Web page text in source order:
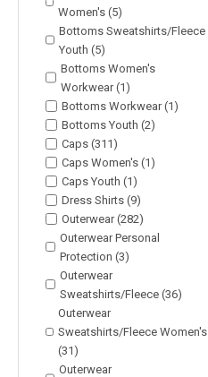
Women's (5)
Bottoms Sweatshirts/Fleece
Youth (5)
Bottoms Women's
Workwear (1)
Bottoms Workwear (1)
Bottoms Youth (2)
Caps (311)
Caps Women's (1)
Caps Youth (1)
Dress Shirts (9)
Outerwear (282)
Outerwear Personal
Protection (3)
Outerwear
Sweatshirts/Fleece (36)
Outerwear
Sweatshirts/Fleece Women's
(31)
Outerwear